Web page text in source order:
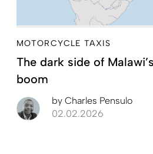
MOTORCYCLE TAXIS
The dark side of
boom
by Charles Pensulo
02.02.2026